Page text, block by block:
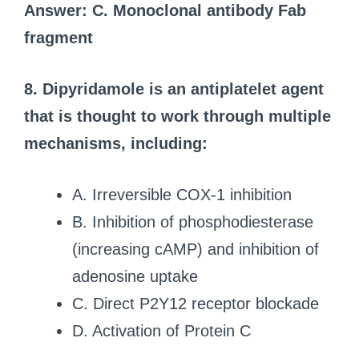
Answer: C. Monoclonal antibody Fab
fragment
8. Dipyridamole is an antiplatelet agent
that is thought to work through multiple
mechanisms, including:
A. Irreversible COX-1 inhibition
B. Inhibition of phosphodiesterase
(increasing cAMP) and inhibition of
adenosine uptake
C. Direct P2Y12 receptor blockade
D. Activation of Protein C